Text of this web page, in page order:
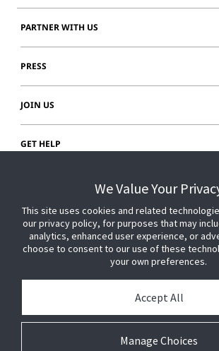
PARTNER WITH US
PRESS
JOIN US
GET HELP
CUSTOMER LOGINWe Value Your
This site uses cookies and related
our privacy policy, for purposes that may
analytics, enhanced user experience, or
choose to consent to our use of these
your own preferences.
Manage Choices
Accept All